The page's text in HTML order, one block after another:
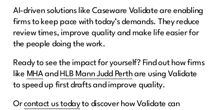
AI-driven solutions like Caseware Validate are enabling
firms to keep pace with today’s demands. They reduce
review times, improve quality and make life easier for
the people doing the work.
Ready to see the impact for yourself? Find out how firms
like MHAand HLB Mann Judd Perthare using Validate
to speed up first drafts and improve quality.
Orcontact us todayto discover how Validate can